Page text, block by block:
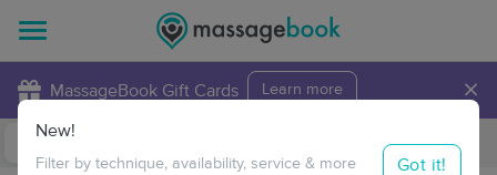
MassageBook Gift Cards Learn more ×
Travel to me
New!
Filter by technique, availability, service & more Got it!